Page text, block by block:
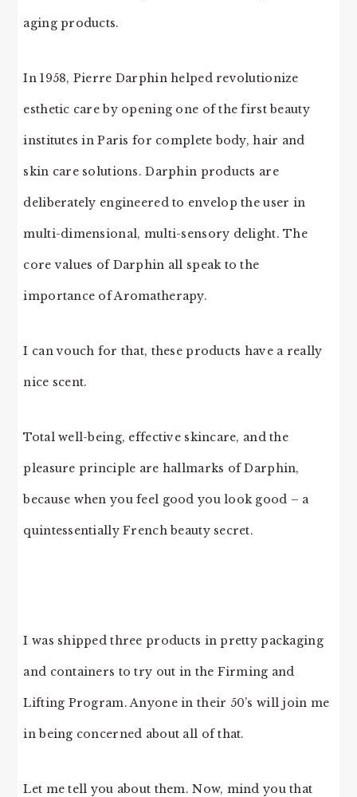
aging products.
In 1958, Pierre Darphin helped revolutionize
esthetic care by opening one of the first beauty
institutes in Paris for complete body, hair and
skin care solutions. Darphin products are
deliberately engineered to envelop the user in
multi-dimensional, multi-sensory delight. The
core values of Darphin all speak to the
importance of Aromatherapy.
I can vouch for that, these products have a really
nice scent.
Total well-being, effective skincare, and the
pleasure principle are hallmarks of Darphin,
because when you feel good you look good – a
quintessentially French beauty secret.
I was shipped three products in pretty packaging
and containers to try out in the Firming and
Lifting Program. Anyone in their 50’s will join me
in being concerned about all of that.
Let me tell you about them. Now, mind you that